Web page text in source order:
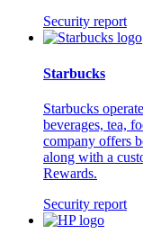
Security report
Starbucks
Starbucks
beverages, tea,
company offers
along with a
Rewards.
Security report